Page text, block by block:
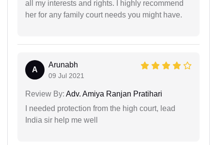
all my interests and rights. I highly recommend
her for any family court needs you might have.
A
Arunabh
09 Jul 2021
Review By: Adv. Amiya Ranjan Pratihari
I needed protection from the high court, lead
India sir help me well